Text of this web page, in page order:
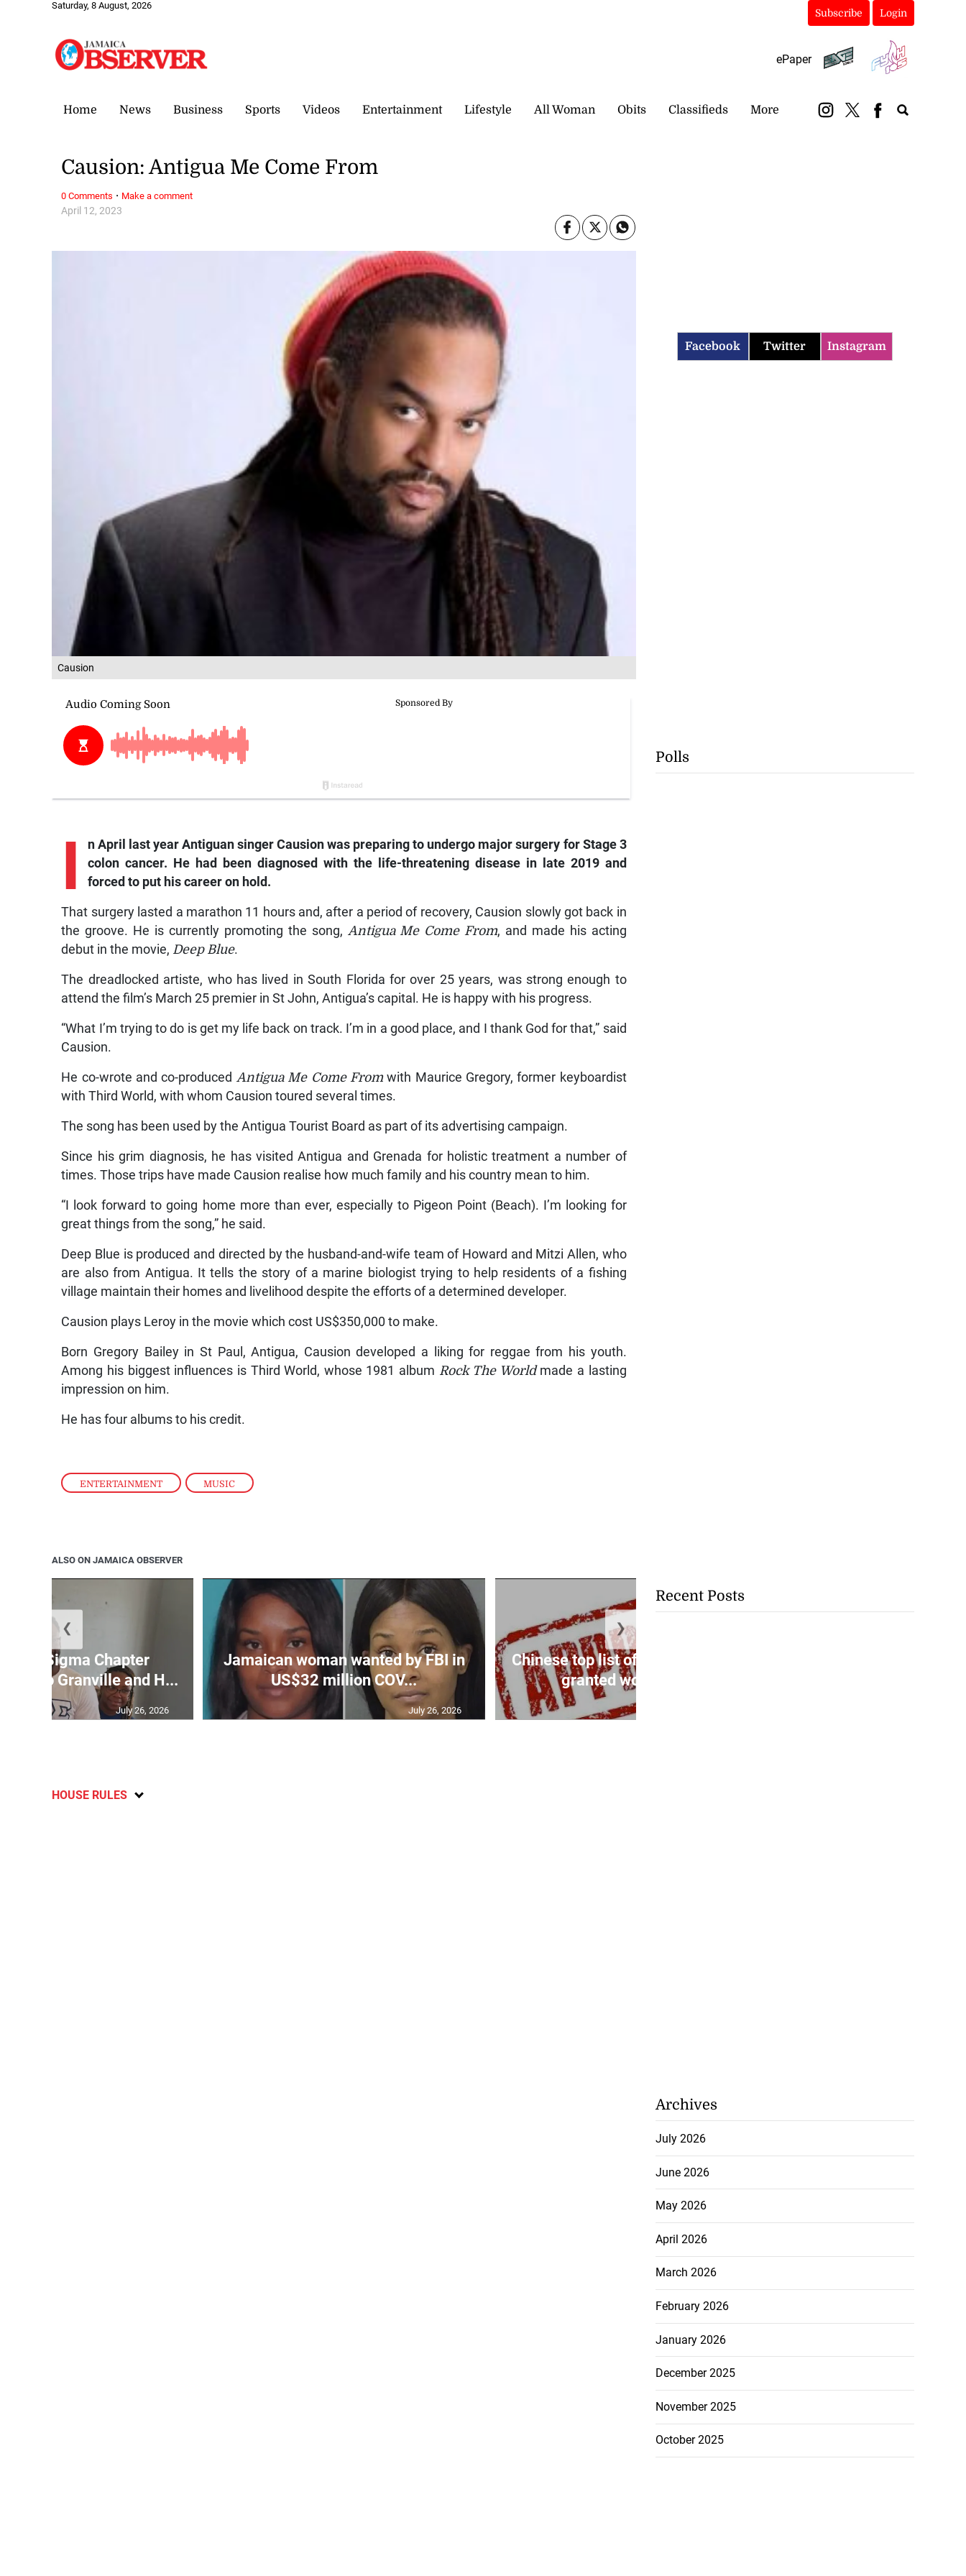
Saturday, 8 August, 2026
Subscribe Login
ePaper
Home News Business Sports Videos Entertainment Lifestyle All Woman Obits Classifieds More
Causion
ENTERTAINMENT , MUSIC
April 12, 2023
Causion: Antigua Me Come From
I nApril last year Antiguan singer Causion was preparing to undergo major surgery for Stage 3
colon cancer. He had been diagnosed with the life-threatening disease in late 2019 and
forced to put his career on hold.
That surgery lasted a marathon 11 hours and, after a period of recovery, Causion slowly got back in
the groove. He is currently promoting the song, Antigua Me Come From, and made his acting
debut in the movie, Deep Blue.
The dreadlocked artiste, who has lived in South Florida for over 25 years, was strong enough to
attend the film’s March 25 premier in St John, Antigua’s capital. He is happy with his progress.
“What I’m trying to do is get my life back on track. I’m in a good place, and I thank God for that,” said
Causion.
He co-wrote and co-produced Antigua Me Come Fromwith Maurice Gregory, former keyboardist
with Third World, with whom Causion toured several times.
The song has been used by the Antigua Tourist Board as part of its advertising campaign.
Since his grim diagnosis, he has visited Antigua and Grenada for holistic treatment a number of
times. Those trips have made Causion realise how much family and his country mean to him.
“I look forward to going home more than ever, especially to Pigeon Point (Beach). I’m looking for
great things from the song,” he said.
Deep Blue is produced and directed by the husband-and-wife team of Howard and Mitzi Allen, who
are also from Antigua. It tells the story of a marine biologist trying to help residents of a fishing
village maintain their homes and livelihood despite the efforts of a determined developer.
Causion plays Leroy in the movie which cost US$350,000 to make.
Born Gregory Bailey in St Paul, Antigua, Causion developed a liking for reggae from his youth.
Among his biggest influences is Third World, whose 1981 album Rock The Worldmade a lasting
impression on him.
He has four albums to his credit.
0 Comments · Make a comment
ALSO ON JAMAICA OBSERVER
Rho Sigma Chapter
to Granville and H...
July 26, 2026
Jamaican woman wanted by FBI in
US$32 million COV...
July 26, 2026
Chinese top list of foreign nationals
granted work permi...
❮ ❯
HOUSE RULES
Facebook Twitter Instagram
Polls
Recent Posts
Archives
July 2026
June 2026
May 2026
April 2026
March 2026
February 2026
January 2026
December 2025
November 2025
October 2025